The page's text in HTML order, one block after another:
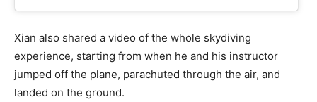
Xian also shared a video of the whole skydiving
experience, starting from when he and his instructor
jumped off the plane, parachuted through the air, and
landed on the ground.